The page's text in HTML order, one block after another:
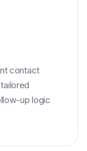
contact
up logic